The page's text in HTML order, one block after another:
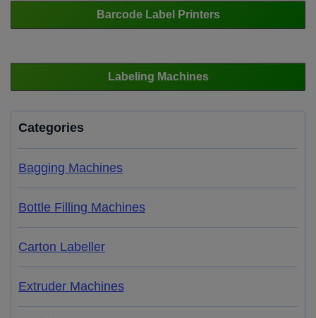
Barcode Label Printers
Labeling Machines
Categories
Bagging Machines
Bottle Filling Machines
Carton Labeller
Extruder Machines